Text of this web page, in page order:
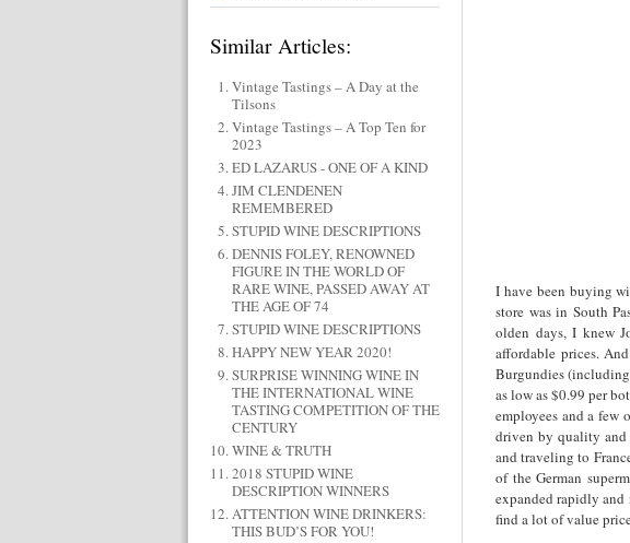
Similar Articles:
Vintage Tastings – A Day at the
Tilsons
Vintage Tastings – A Top Ten for
2023
ED LAZARUS - ONE OF A KIND
JIM CLENDENEN
REMEMBERED
STUPID WINE DESCRIPTIONS
DENNIS FOLEY, RENOWNED
FIGURE IN THE WORLD OF
RARE WINE, PASSED AWAY AT
THE AGE OF 74
STUPID WINE DESCRIPTIONS
HAPPY NEW YEAR 2020!
SURPRISE WINNING WINE IN
THE INTERNATIONAL WINE
TASTING COMPETITION OF THE
CENTURY
WINE & TRUTH
2018 STUPID WINE
DESCRIPTION WINNERS
ATTENTION WINE DRINKERS:
THIS BUD’S FOR YOU!
I have been buying
store was in South
olden days, I knew
affordable prices.
Burgundies (including
as low as $0.99 per
employees and a few
driven by quality
and traveling to
of the German
expanded rapidly and
find a lot of value